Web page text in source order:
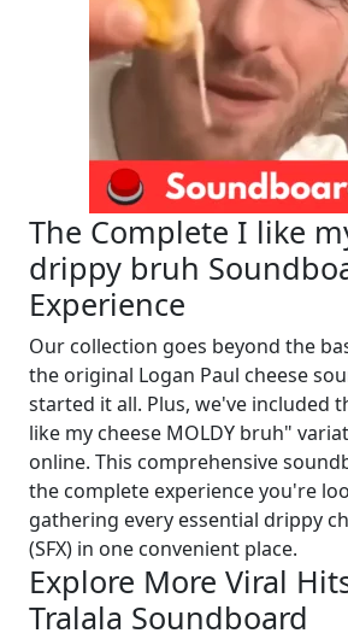
The Complete I like
drippy bruh
Experience
Our collection goes beyond the
the original Logan Paul cheese
started it all. Plus, we've included
like my cheese MOLDY bruh"
online. This comprehensive
the complete experience you're
gathering every essential drippy
(SFX) in one convenient place.
Explore More Viral
Tralala Soundboard